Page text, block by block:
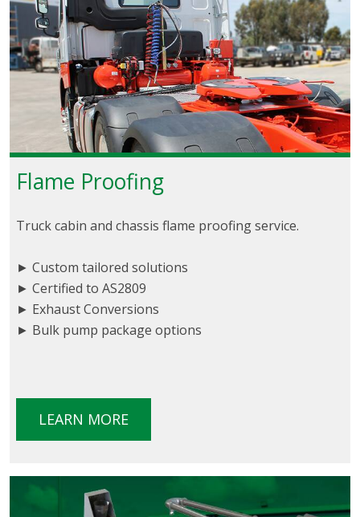
Flame Proofing
Truck cabin and chassis flame proofing service.
► Custom tailored solutions
► Certified to AS2809
► Exhaust Conversions
► Bulk pump package options
LEARN MORE